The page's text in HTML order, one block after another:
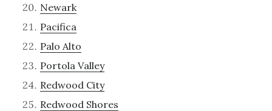
Newark
Pacifica
Palo Alto
Portola Valley
Redwood City
Redwood Shores